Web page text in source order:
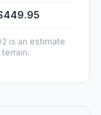
is an estimate